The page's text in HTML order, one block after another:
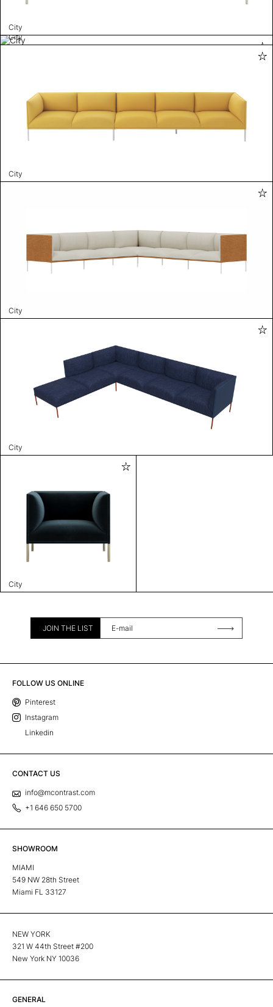
City
City
City
City
City
City
JOIN THE LIST
FOLLOW US ONLINE
Pinterest
Instagram
Linkedin
CONTACT US
info@mcontrast.com
+1 646 650 5700
SHOWROOM
MIAMI
549 NW 28th Street
Miami FL 33127
NEW YORK
321 W 44th Street #200
New York NY 10036
GENERAL